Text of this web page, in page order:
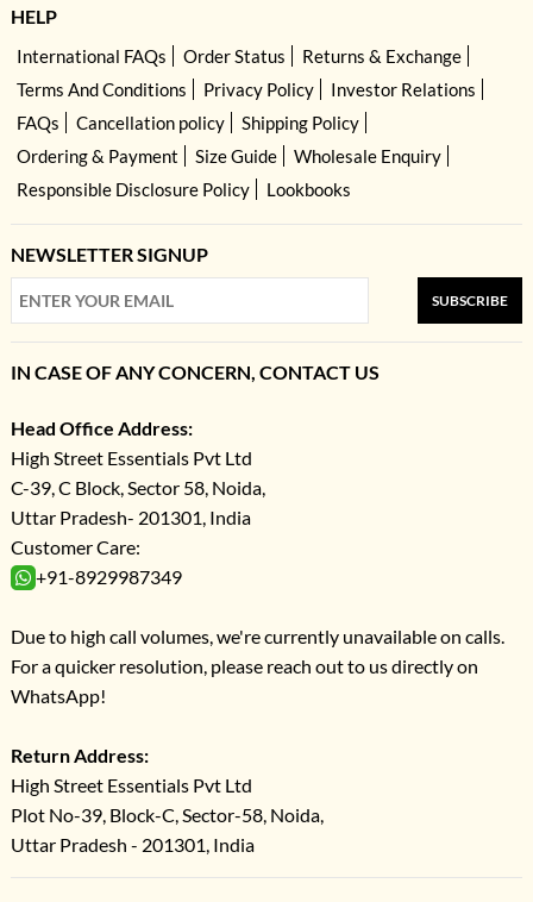
HELP
International FAQs Order Status
Returns & Exchange
Terms And Conditions
Privacy Policy
Investor Relations
FAQs
Cancellation policy
Shipping Policy
Ordering & Payment
Size Guide
Wholesale Enquiry
Responsible Disclosure Policy
Lookbooks
NEWSLETTER SIGNUP
SUBSCRIBE
IN CASE OF ANY CONCERN, CONTACT US
Head Office Address:
High Street Essentials Pvt Ltd
C-39, C Block, Sector 58, Noida,
Uttar Pradesh- 201301, India
Customer Care:
+91-8929987349
Due to high call volumes, we're currently unavailable on calls.
For a quicker resolution, please reach out to us directly on
WhatsApp!
Return Address:
High Street Essentials Pvt Ltd
Plot No-39, Block-C, Sector-58, Noida,
Uttar Pradesh - 201301, India